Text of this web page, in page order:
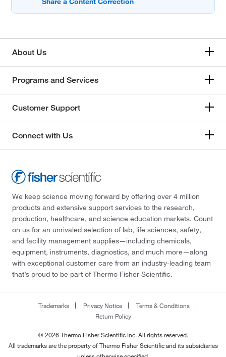
About Us
Programs and Services
Customer Support
Connect with Us
We keep science moving forward by offering over 4 million
products and extensive support services to the research,
production, healthcare, and science education markets. Count
on us for an unrivaled selection of lab, life sciences, safety,
and facility management supplies—including chemicals,
equipment, instruments, diagnostics, and much more—along
with exceptional customer care from an industry-leading team
that’s proud to be part of Thermo Fisher Scientific.
Trademarks Privacy Notice
Terms & Conditions
Return Policy
© 2026 Thermo Fisher Scientific Inc. All rights reserved.
All trademarks are the property of Thermo Fisher Scientific and its subsidiaries